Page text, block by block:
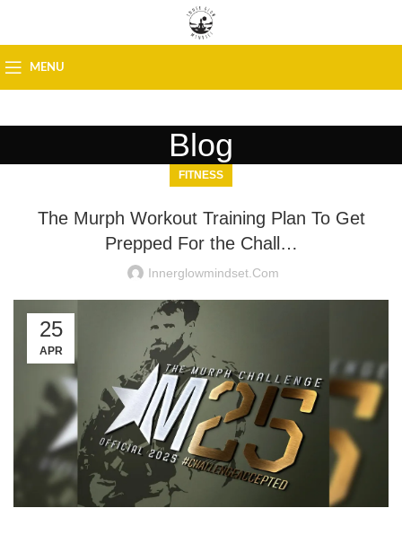
MENU
Blog
FITNESS
The Murph Workout Training Plan To Get
Prepped For the Chall…
Innerglowmindset.com
25
APR